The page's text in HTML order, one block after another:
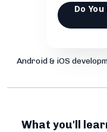
Do
Android & iOS
What you'll